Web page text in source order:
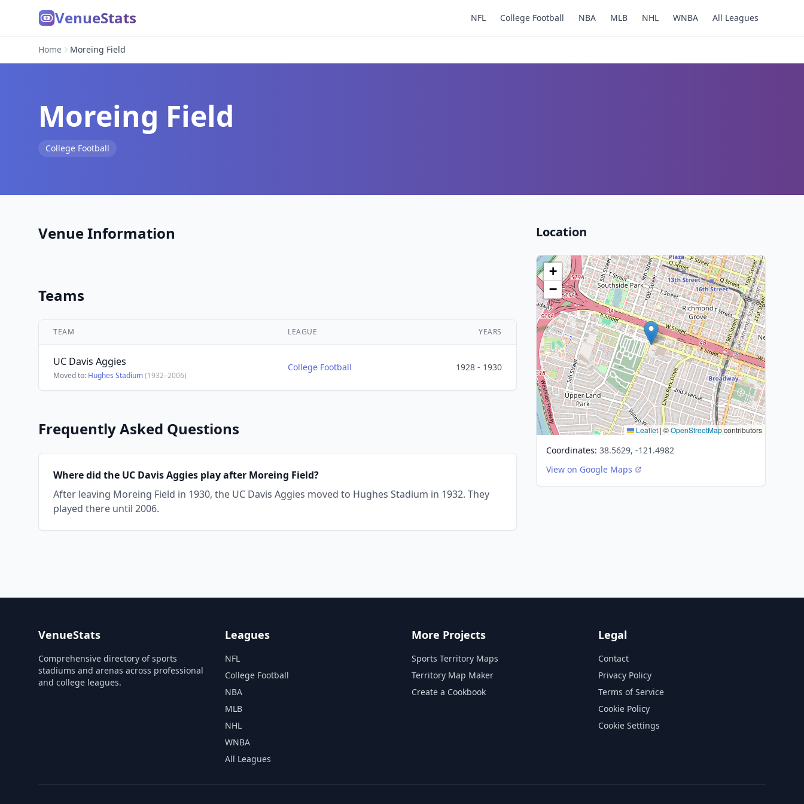
VenueStats NFL College Football NBA MLB NHL WNBA All Leagues
Home Moreing Field
Moreing Field
College Football
Venue Information
Teams
TEAM LEAGUE YEARS
UC Davis Aggies
Moved to: Hughes Stadium(1932–2006)
College Football 1928 - 1930
Frequently Asked Questions
Where did the UC Davis Aggies play after Moreing Field?
After leaving Moreing Field in 1930, the UC Davis Aggies moved to Hughes Stadium in 1932. They
played there until 2006.
Location
+
−
Leaflet | ©OpenStreetMapcontributors
Coordinates: 38.5629, -121.4982
View on Google Maps
VenueStats
Comprehensive directory of sports
stadiums and arenas across professional
and college leagues.
Leagues
NFL
College Football
NBA
MLB
NHL
WNBA
All Leagues
More Projects
Sports Territory Maps
Territory Map Maker
Create a Cookbook
Legal
Contact
Privacy Policy
Terms of Service
Cookie Policy
Cookie Settings